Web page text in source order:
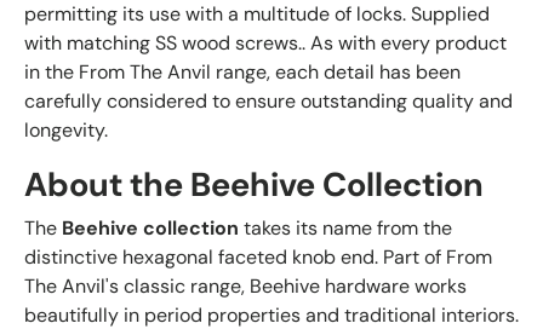
permitting its use with a multitude of locks. Supplied
with matching SS wood screws.. As with every product
in the From The Anvil range, each detail has been
carefully considered to ensure outstanding quality and
longevity.
About the Beehive Collection
The Beehive collection takes its name from the
distinctive hexagonal faceted knob end. Part of From
The Anvil's classic range, Beehive hardware works
beautifully in period properties and traditional interiors.